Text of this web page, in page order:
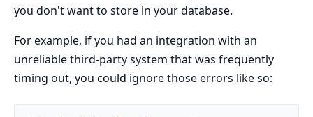
you don't want to store in your database.
For example, if you had an integration with an
unreliable third-party system that was frequently
timing out, you could ignore those errors like so: